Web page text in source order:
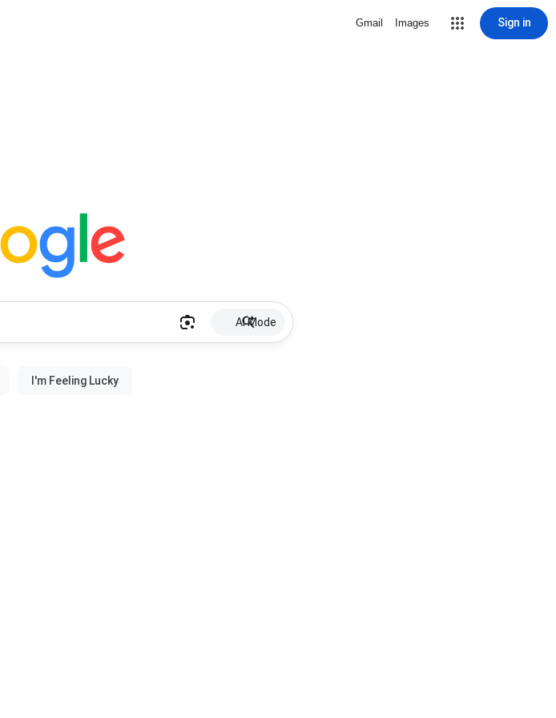
Gmail Images Sign in
AI Mode